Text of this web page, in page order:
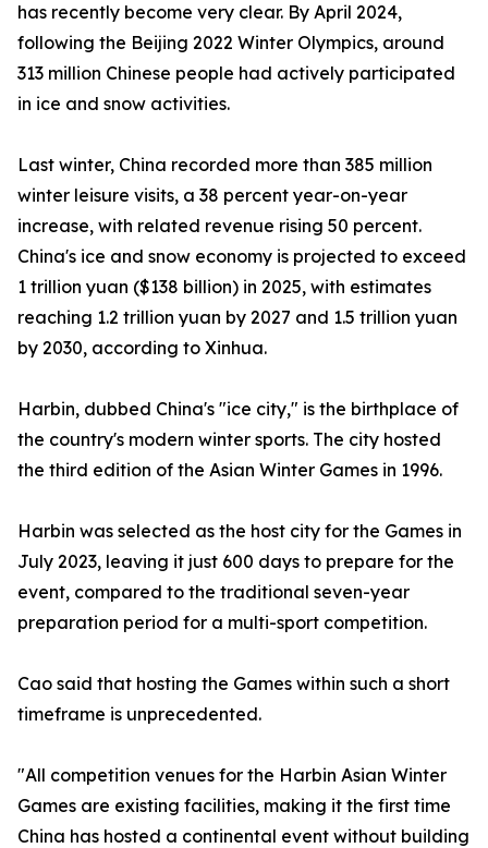
has recently become very clear. By April 2024,
following the Beijing 2022 Winter Olympics, around
313 million Chinese people had actively participated
in ice and snow activities.
Last winter, China recorded more than 385 million
winter leisure visits, a 38 percent year-on-year
increase, with related revenue rising 50 percent.
China's ice and snow economy is projected to exceed
1 trillion yuan ($138 billion) in 2025, with estimates
reaching 1.2 trillion yuan by 2027 and 1.5 trillion yuan
by 2030, according to Xinhua.
Harbin, dubbed China's "ice city," is the birthplace of
the country's modern winter sports. The city hosted
the third edition of the Asian Winter Games in 1996.
Harbin was selected as the host city for the Games in
July 2023, leaving it just 600 days to prepare for the
event, compared to the traditional seven-year
preparation period for a multi-sport competition.
Cao said that hosting the Games within such a short
timeframe is unprecedented.
"All competition venues for the Harbin Asian Winter
Games are existing facilities, making it the first time
China has hosted a continental event without building